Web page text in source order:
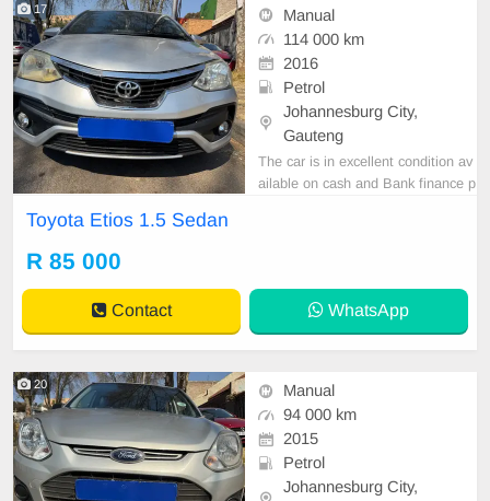
17
Manual
114 000 km
2016
Petrol
Johannesburg City,
Gauteng
The car is in excellent condition av
ailable on cash and Bank finance p
Toyota Etios 1.5 Sedan
R 85 000
Contact WhatsApp
20
Manual
94 000 km
2015
Petrol
Johannesburg City,